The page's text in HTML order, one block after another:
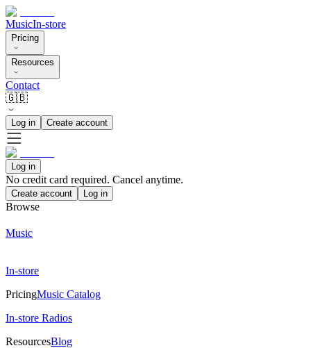
MusicIn-store
Pricing
Resources
Contact
🇬🇧
Log in Create account
Log in
No credit card required. Cancel anytime.
Create account Log in
Browse
Music
In-store
PricingMusic Catalog
In-store Radios
ResourcesBlog